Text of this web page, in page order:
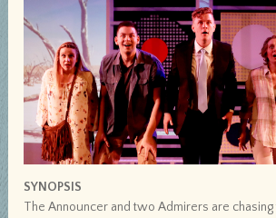
SYNOPSIS
The Announcer and two Admirers are chasing